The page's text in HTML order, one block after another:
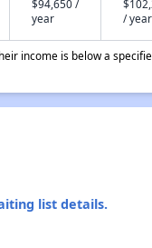
$94,650 /
year
/ year
income is below a
list details.